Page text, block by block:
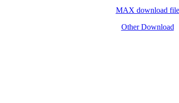
MAX download file
Other Download